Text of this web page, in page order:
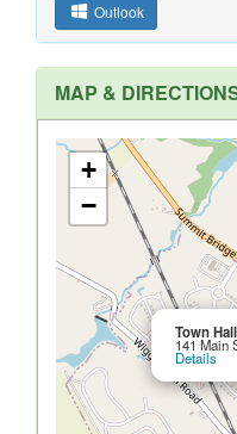
Outlook
MAP &
Town Hall
141 Main
Details
+
−